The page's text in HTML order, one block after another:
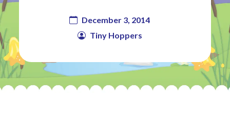
December 3, 2014
Tiny Hoppers